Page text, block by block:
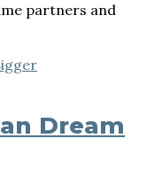
partners and
Dream